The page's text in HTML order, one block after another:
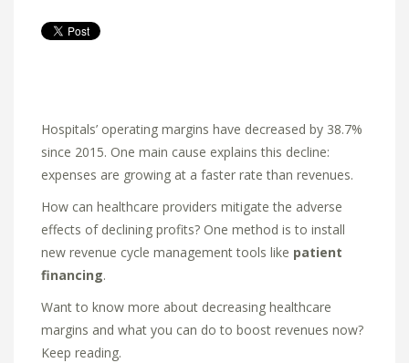
Hospitals’ operating margins have decreased by 38.7%
since 2015. One main cause explains this decline:
expenses are growing at a faster rate than revenues.
How can healthcare providers mitigate the adverse
effects of declining profits? One method is to install
new revenue cycle management tools like patient
financing.
Want to know more about decreasing healthcare
margins and what you can do to boost revenues now?
Keep reading.